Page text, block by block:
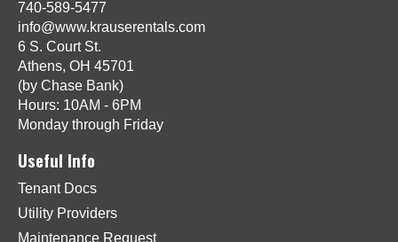
740-589-5477
info@www.krauserentals.com
6 S. Court St.
Athens, OH 45701
(by Chase Bank)
Hours: 10AM - 6PM
Monday through Friday
Useful Info
Tenant Docs
Utility Providers
Maintenance Request